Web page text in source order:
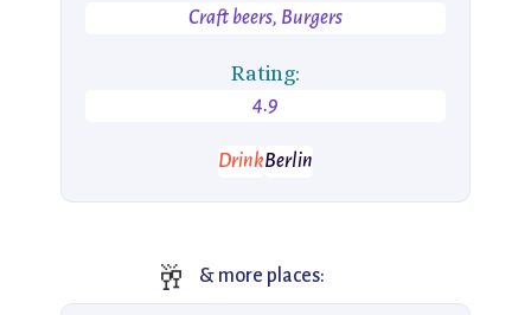
Craft beers, Burgers
Rating:
4.9
DrinkBerlin
🥂 & more places: